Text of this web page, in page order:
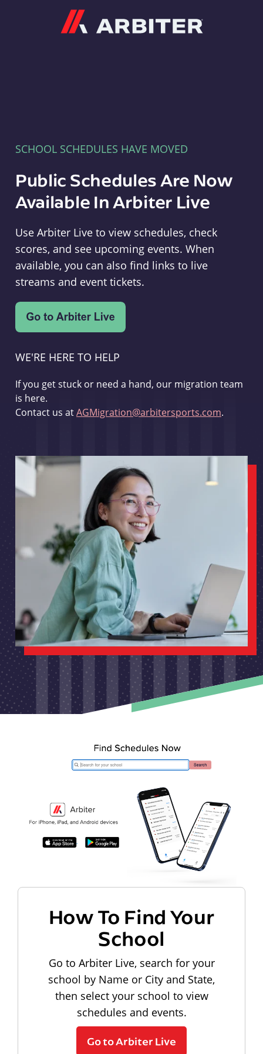
SCHOOL SCHEDULES HAVE MOVED
Public Schedules Are Now
Available In Arbiter Live
Use Arbiter Live to view schedules, check
scores, and see upcoming events. When
available, you can also find links to live
streams and event tickets.
WE'RE HERE TO HELP
If you get stuck or need a hand, our migration team
is here.
Contact us atAGMigration@arbitersports.com.
How To Find Your
School
Go to Arbiter Live, search for your
school by Name or City and State,
then select your school to view
schedules and events.
Go to Arbiter Live